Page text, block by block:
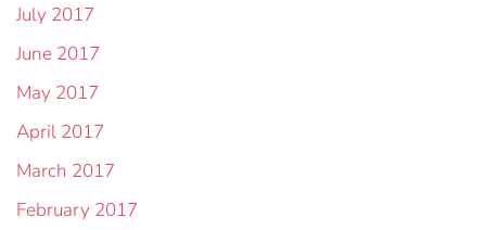
July 2017
June 2017
May 2017
April 2017
March 2017
February 2017